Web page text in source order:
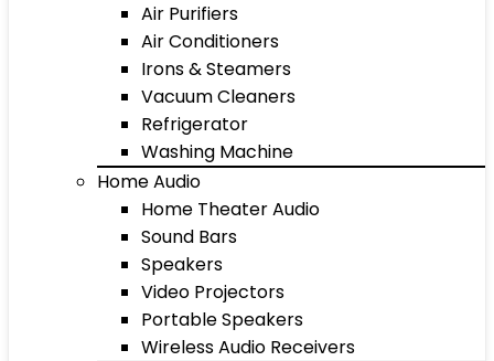
Air Purifiers
Air Conditioners
Irons & Steamers
Vacuum Cleaners
Refrigerator
Washing Machine
Home Audio
Home Theater Audio
Sound Bars
Speakers
Video Projectors
Portable Speakers
Wireless Audio Receivers